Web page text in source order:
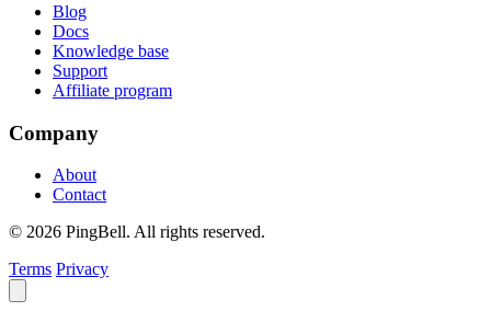
Blog
Docs
Knowledge base
Support
Affiliate program
Company
About
Contact
© 2026 PingBell. All rights reserved.
Terms Privacy